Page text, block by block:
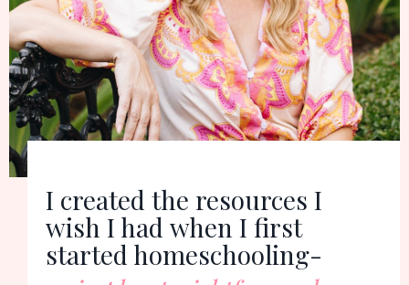
I created the resources I
wish I had when I first
started homeschooling-